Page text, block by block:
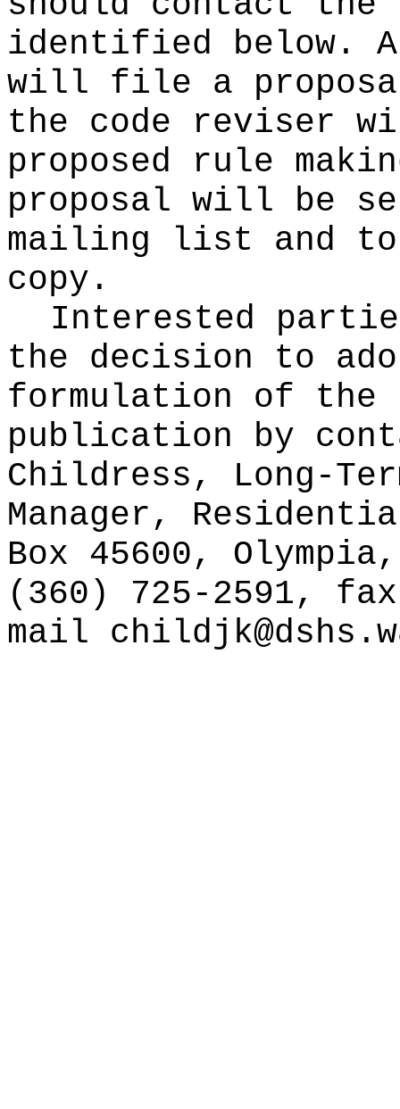
identified below.
will file a
the code reviser
proposed rule
proposal will be
mailing list and to
copy.
Interested
the decision to
formulation of the
publication by
Childress, Long-
Manager,
Box 45600,
(360) 725-2591,
mail